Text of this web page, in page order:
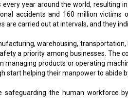
every year around the world, resulting
accidents and 160 million victims
are carried out at intervals, and they
warehousing,
a priority among businesses. The
managing products or operating
start helping their manpower to abide
safeguarding the human workforce